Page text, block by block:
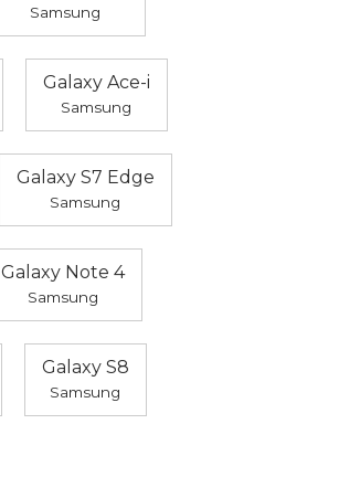
Samsung
Galaxy Ace-i
Samsung
Galaxy S7 Edge
Samsung
Galaxy Note 4
Samsung
Galaxy S8
Samsung